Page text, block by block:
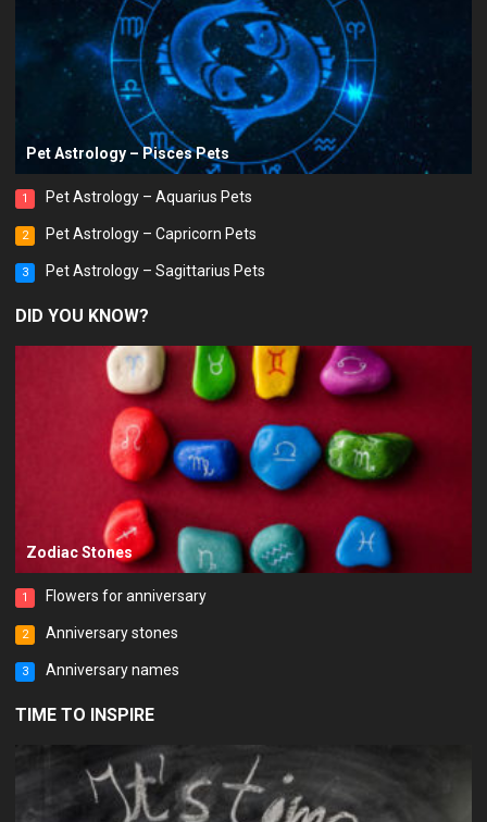
Pet Astrology – Pisces Pets
1 Pet Astrology – Aquarius Pets
2 Pet Astrology – Capricorn Pets
3 Pet Astrology – Sagittarius Pets
DID YOU KNOW?
Zodiac Stones
1 Flowers for anniversary
2 Anniversary stones
3 Anniversary names
TIME TO INSPIRE